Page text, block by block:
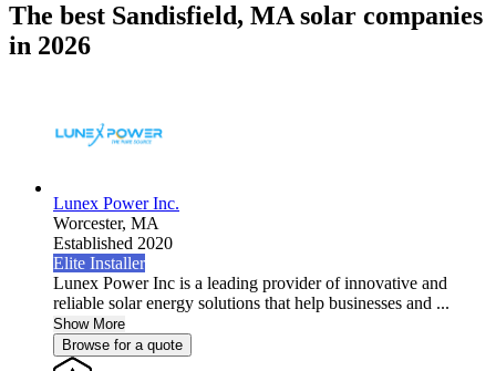
The best Sandisfield, MA solar companies
in 2026
Lunex Power Inc.
Worcester, MA
Established 2020
Elite Installer
Lunex Power Inc is a leading provider of innovative and
reliable solar energy solutions that help businesses and ...
Show More
Browse for a quote